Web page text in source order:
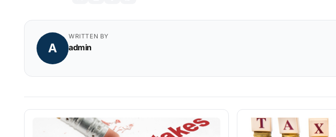
A
WRITTEN BY
admin